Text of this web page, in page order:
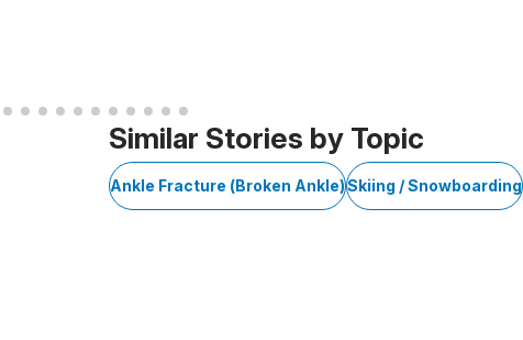
Similar Stories by Topic
Ankle Fracture (Broken Ankle)Skiing / Snowboarding